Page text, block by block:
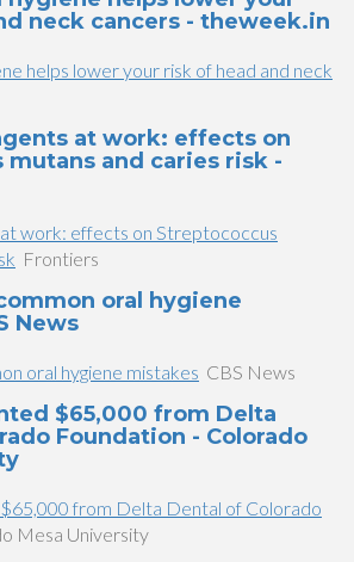
neck cancers - theweek.in
helps lower your risk of head and neck
at work: effects on
mutans and caries risk -
at work: effects on Streptococcus
Frontiers
oral hygiene
News
oral hygiene mistakes CBS News
$65,000 from Delta
Foundation - Colorado
from Delta Dental of Colorado
Mesa University